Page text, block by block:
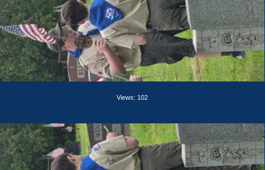
Views: 102